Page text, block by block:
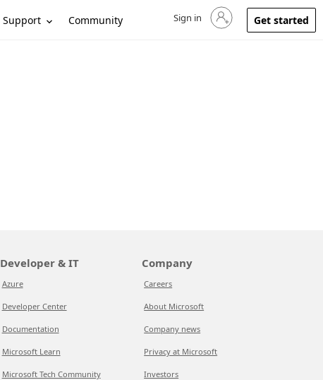
Support Community Sign in to your account
Sign in Get started
Developer & IT
Azure
Developer Center
Documentation
Microsoft Learn
Microsoft Tech Community
Company
Careers
About Microsoft
Company news
Privacy at Microsoft
Investors